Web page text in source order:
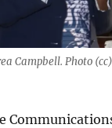
Campbell. Photo